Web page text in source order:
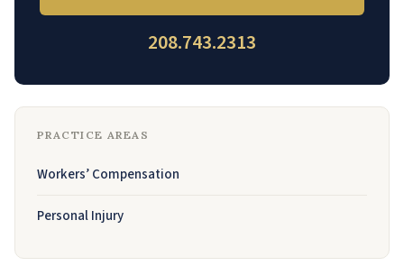
208.743.2313
PRACTICE AREAS
Workers’ Compensation
Personal Injury